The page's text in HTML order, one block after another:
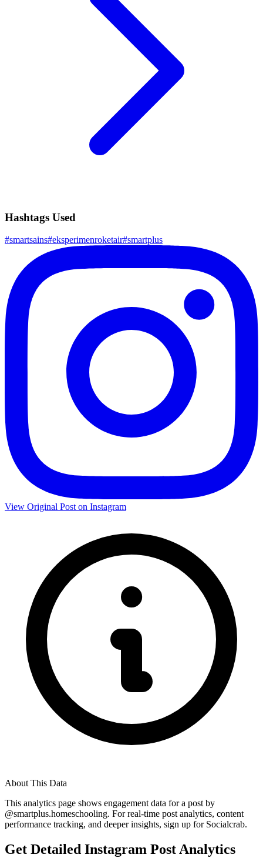
Hashtags Used
#smartsains#eksperimenroketair#smartplus
View Original Post on Instagram
About This Data
This analytics page shows engagement data for a post by
@smartplus.homeschooling. For real-time post analytics, content
performance tracking, and deeper insights, sign up for Socialcrab.
Get Detailed Instagram Post Analytics